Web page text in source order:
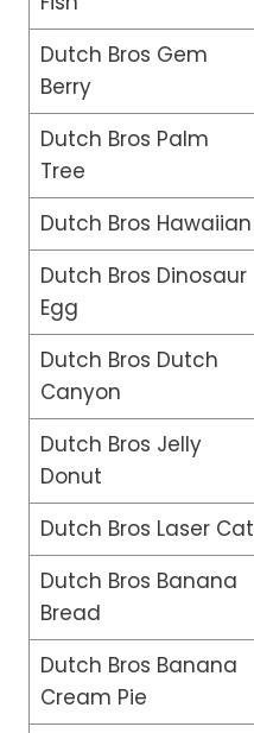
Dutch Bros Gem
Berry
Dutch Bros Palm
Tree
Dutch Bros Hawaiian
Dutch Bros Dinosaur
Egg
Dutch Bros Dutch
Canyon
Dutch Bros Jelly
Donut
Dutch Bros Laser Cat
Dutch Bros Banana
Bread
Dutch Bros Banana
Cream Pie